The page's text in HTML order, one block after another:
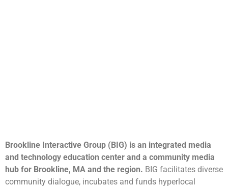
Brookline Interactive Group (BIG) is an integrated media
and technology education center and a community media
hub for Brookline, MA and the region. BIG facilitates diverse
community dialogue, incubates and funds hyperlocal